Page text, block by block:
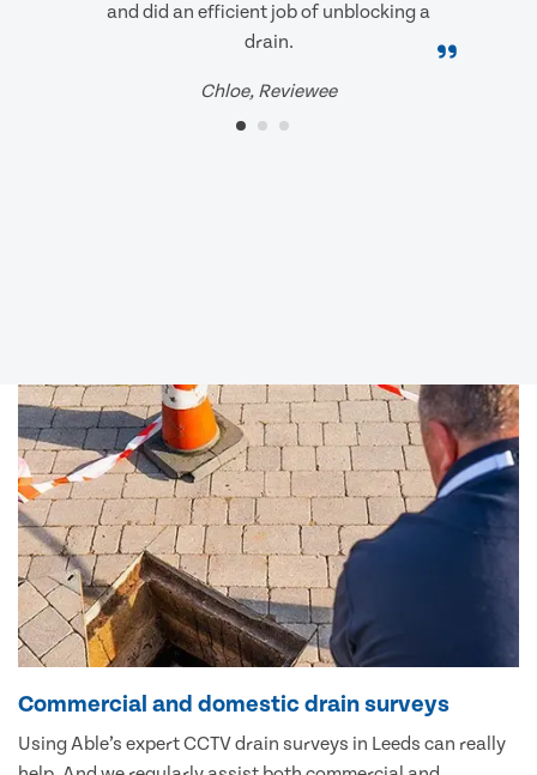
and did an efficient job of unblocking a
drain.
Chloe, Reviewee
Commercial and domestic drain surveys
Using Able’s expert CCTV drain surveys in Leeds can really